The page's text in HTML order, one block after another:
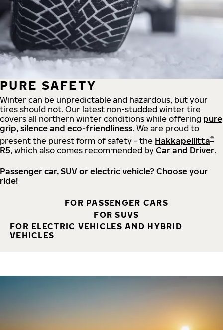
PURE SAFETY
Winter can be unpredictable and hazardous, but your
tires should not. Our latest non-studded winter tire
covers all northern winter conditions while offering pure
grip, silence and eco-friendliness. We are proud to
present the purest form of safety - the Hakkapeliitta®
R5, which also comes recommended by Car and Driver.
Passenger car, SUV or electric vehicle? Choose your
ride!
FOR PASSENGER CARS
FOR SUVS
FOR ELECTRIC VEHICLES AND HYBRID
VEHICLES